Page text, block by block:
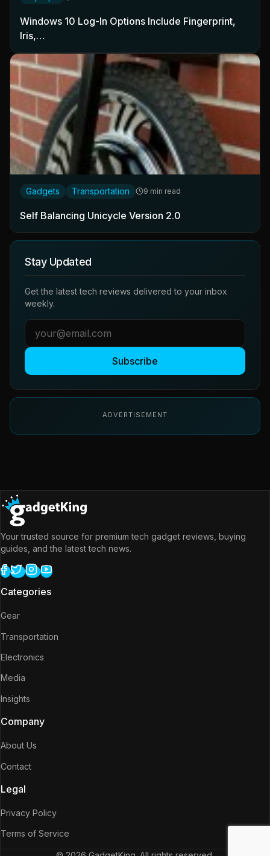
Windows 10 Log-In Options Include Fingerprint,
Iris,…
Gadgets Transportation 9 min read
Self Balancing Unicycle Version 2.0
Stay Updated
Get the latest tech reviews delivered to your inbox
weekly.
Subscribe
ADVERTISEMENT
Your trusted source for premium tech gadget reviews, buying
guides, and the latest tech news.
Categories
Gear
Transportation
Electronics
Media
Insights
Company
About Us
Contact
Legal
Privacy Policy
Terms of Service